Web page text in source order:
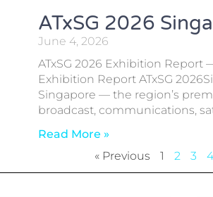
ATxSG 2026
June 4, 2026
ATxSG 2026 Exhibition Report
Exhibition Report ATxSG
Singapore — the region’s
broadcast, communications,
Read More »
« Previous 1 2 3 4